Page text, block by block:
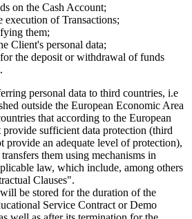
on the Cash Account;
execution of Transactions;
them;
Client's personal data;
the deposit or withdrawal of funds
personal data to third countries, i.e
outside the European Economic Area
that according to the European
sufficient data protection (third
provide an adequate level of protection),
them using mechanisms in
law, which include, among others
Clauses".
be stored for the duration of the
Service Contract or Demo